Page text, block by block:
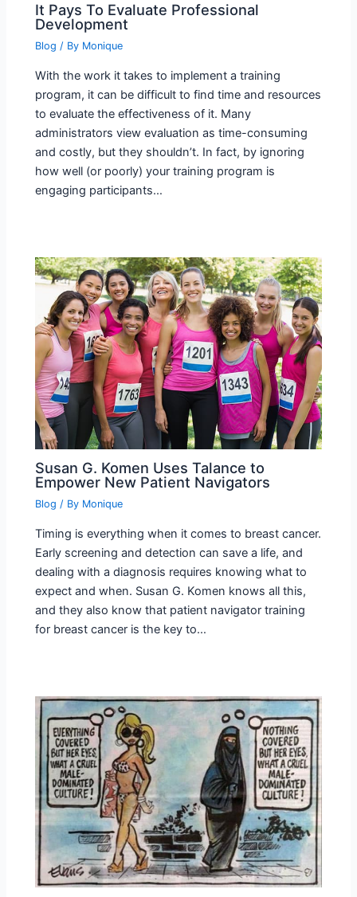
It Pays To Evaluate Professional
Development
Blog / By Monique
With the work it takes to implement a training
program, it can be difficult to find time and resources
to evaluate the effectiveness of it. Many
administrators view evaluation as time-consuming
and costly, but they shouldn’t. In fact, by ignoring
how well (or poorly) your training program is
engaging participants…
Susan G. Komen Uses Talance to
Empower New Patient Navigators
Blog / By Monique
Timing is everything when it comes to breast cancer.
Early screening and detection can save a life, and
dealing with a diagnosis requires knowing what to
expect and when. Susan G. Komen knows all this,
and they also know that patient navigator training
for breast cancer is the key to…